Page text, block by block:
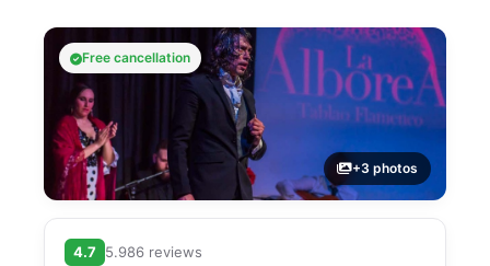
Free cancellation
+3 photos
4.7 5.986 reviews